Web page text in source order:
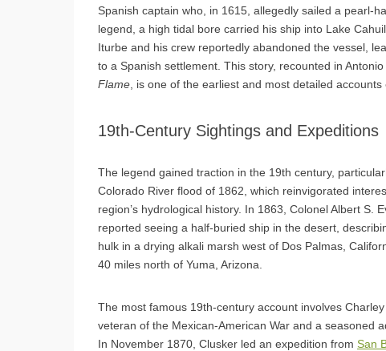
Spanish captain who, in 1615, allegedly sailed a pearl-
legend, a high tidal bore carried his ship into Lake
Iturbe and his crew reportedly abandoned the vessel,
to a Spanish settlement. This story, recounted in
Flame , is one of the earliest and most detailed accounts
19th-Century Sightings and Expeditions
The legend gained traction in the 19th century,
Colorado River flood of 1862, which reinvigorated
region’s hydrological history. In 1863, Colonel Albert S.
reported seeing a half-buried ship in the desert,
hulk in a drying alkali marsh west of Dos Palmas,
40 miles north of Yuma, Arizona.
The most famous 19th-century account involves Charley
veteran of the Mexican-American War and a seasoned
In November 1870, Clusker led an expedition from San